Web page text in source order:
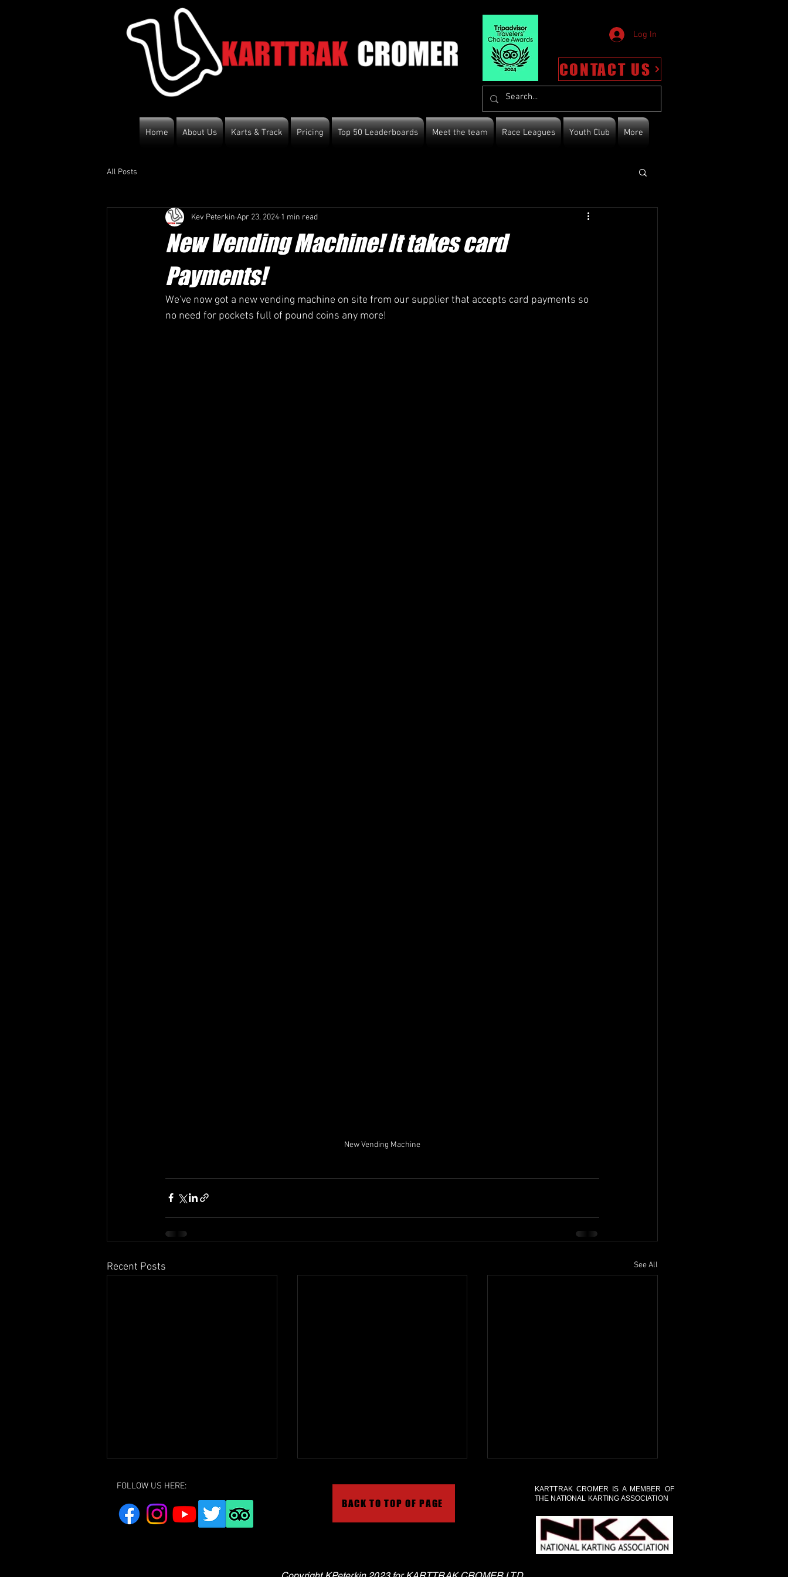
Log In
CONTACT US
Home About Us Karts & Track Pricing Top 50 Leaderboards Meet the team Race Leagues Youth Club More
All Posts
New Vending Machine! It takes card
Payments!
Kev Peterkin Apr 23, 2024 1 min read
We've now got a new vending machine on site from our supplier that accepts card payments so
no need for pockets full of pound coins any more!
New Vending Machine
Recent Posts See All
Virtual Tour of the Track and
FOLLOW US HERE:
BACK TO TOP OF PAGE
KARTTRAK CROMER IS A MEMBER OF
THE NATIONAL KARTING ASSOCIATION